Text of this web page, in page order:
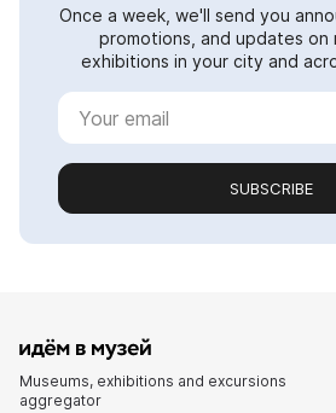
Once a week, we'll send you
promotions, and updates on
exhibitions in your city and
SUBSCRIBE
Museums, exhibitions and excursions
aggregator